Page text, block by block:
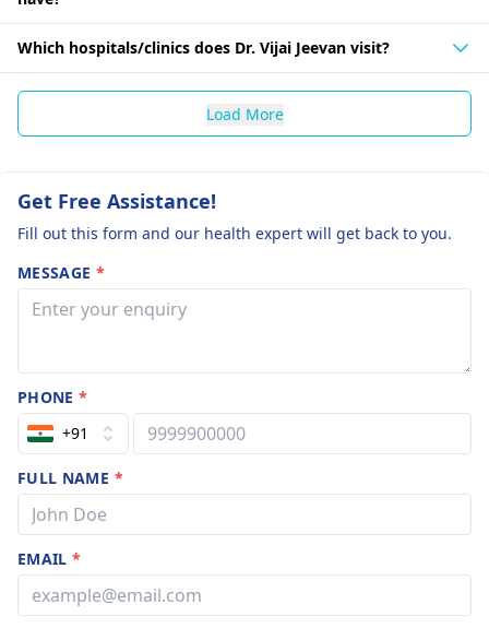
Which hospitals/clinics does Dr. Vijai Jeevan visit?
Load More
Get Free Assistance!
Fill out this form and our health expert will get back to you.
MESSAGE *
PHONE*
+91
FULL NAME *
EMAIL*